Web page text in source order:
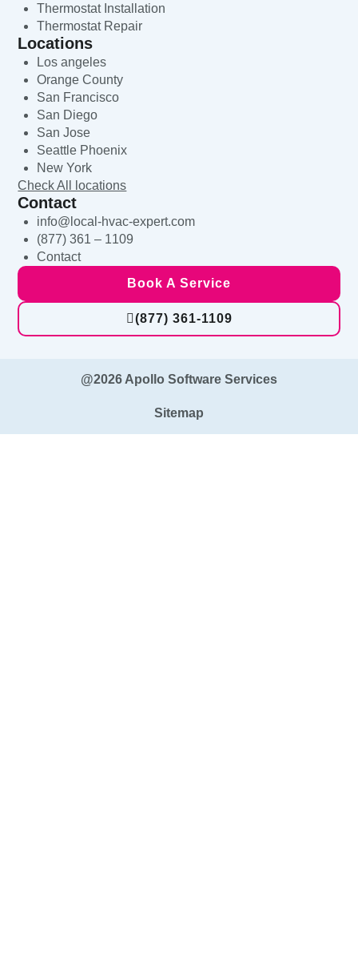
Thermostat Installation
Thermostat Repair
Locations
Los angeles
Orange County
San Francisco
San Diego
San Jose
Seattle Phoenix
New York
Check All locations
Contact
info@local-hvac-expert.com
(877) 361 – 1109
Contact
Book A Service
(877) 361-1109
@2026 Apollo Software Services
Sitemap